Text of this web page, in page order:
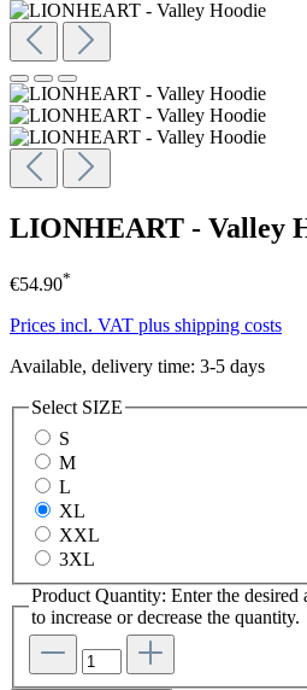
LIONHEART - Valley
€54.90*
Prices incl. VAT plus shipping costs
Available, delivery time: 3-5 days
Select SIZE
S
M
L
XL
XXL
3XL
Product Quantity: Enter the desired
to increase or decrease the quantity.